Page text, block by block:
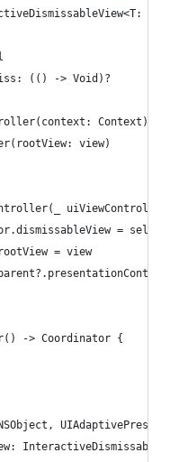
(() -> Void)?
Context) -
view)
= self
= view
-> Coordinator {